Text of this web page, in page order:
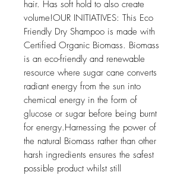
hair. Has soft hold to also create
volume!OUR INITIATIVES: This Eco
Friendly Dry Shampoo is made with
Certified Organic Biomass. Biomass
is an eco-friendly and renewable
resource where sugar cane converts
radiant energy from the sun into
chemical energy in the form of
glucose or sugar before being burnt
for energy.Harnessing the power of
the natural Biomass rather than other
harsh ingredients ensures the safest
possible product whilst still